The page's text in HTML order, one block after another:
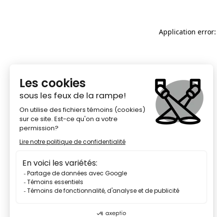
Application